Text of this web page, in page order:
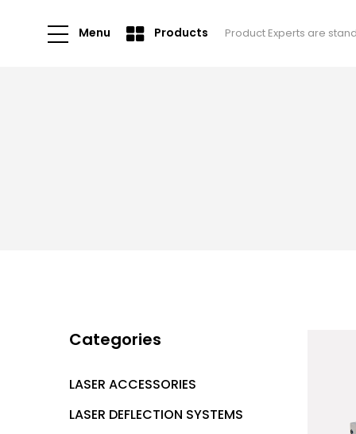
Menu Products Product Experts are
Categories
LASER ACCESSORIES
LASER DEFLECTION SYSTEMS